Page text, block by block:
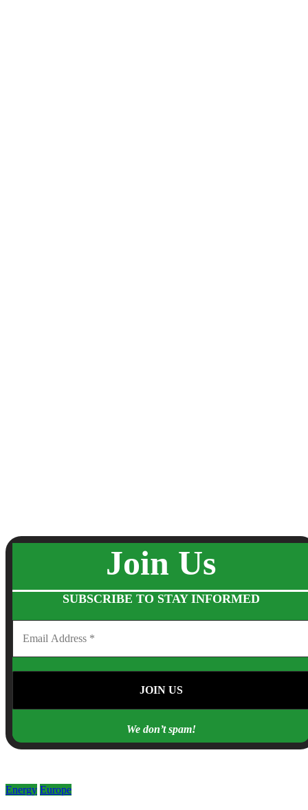
Join Us
SUBSCRIBE TO STAY INFORMED
We don’t spam!
Energy Europe